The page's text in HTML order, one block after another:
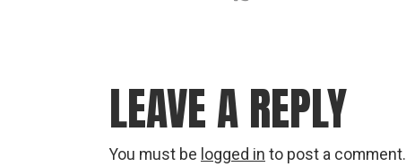
LEAVE A REPLY
You must be logged in to post a comment.